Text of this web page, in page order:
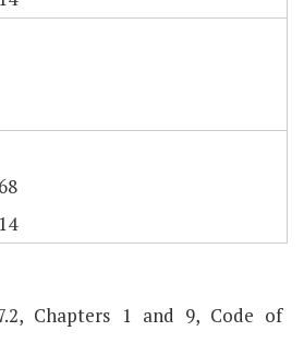
Chapters 1 and 9, Code of